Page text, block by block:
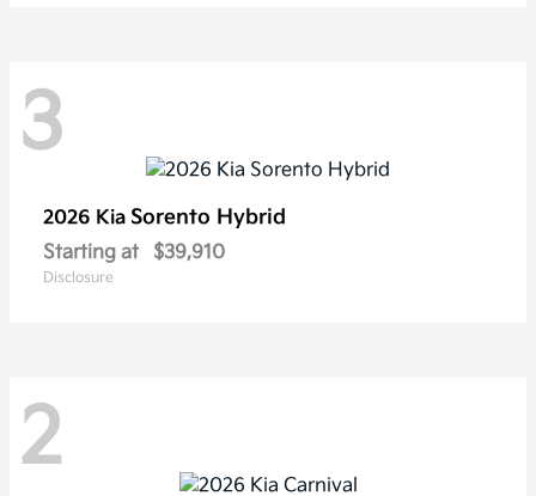
3
2026 Kia Sorento Hybrid
Starting at $39,910
Disclosure
2